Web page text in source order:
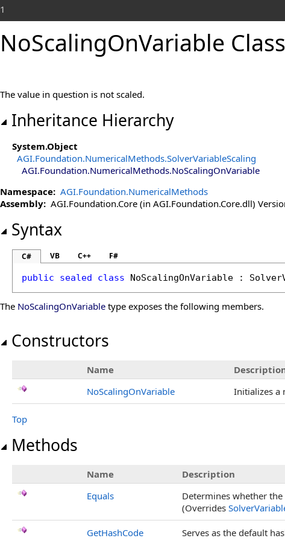
NoScalingOnVariable Class
The value in question is not scaled.
Inheritance Hierarchy
System.Object
AGI.Foundation.NumericalMethods.SolverVariableScaling
AGI.Foundation.NumericalMethods.NoScalingOnVariable
Namespace: AGI.Foundation.NumericalMethods
Assembly: AGI.Foundation.Core (in AGI.Foundation.Core.dll)
Syntax
C# VB C++ F#
public sealed class NoScalingOnVariable :
The NoScalingOnVariable type exposes the following members.
Constructors
Name
NoScalingOnVariable
Initializes a
Top
Methods
Name
Description
Equals
Determines whether
(Overrides
GetHashCode
Serves as the default